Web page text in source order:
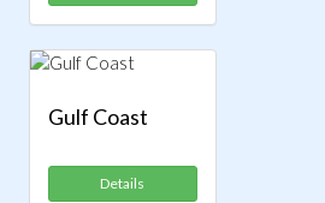
Gulf Coast
Details